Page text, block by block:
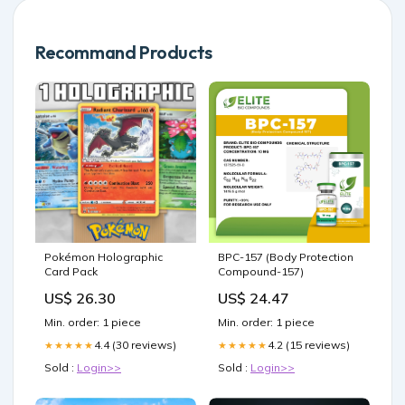
Recommand Products
Pokémon Holographic
Card Pack
US$ 26.30
Min. order: 1 piece
★★★★★ 4.4 (30 reviews)
Sold : Login>>
BPC-157 (Body Protection
Compound-157)
US$ 24.47
Min. order: 1 piece
★★★★★ 4.2 (15 reviews)
Sold : Login>>